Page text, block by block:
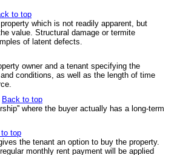
to top
which is not readily apparent, but
value. Structural damage or termite
of latent defects.
owner and a tenant specifying the
conditions, as well as the length of time
Back to top
where the buyer actually has a long-term
top
the tenant an option to buy the property.
monthly rent payment will be applied